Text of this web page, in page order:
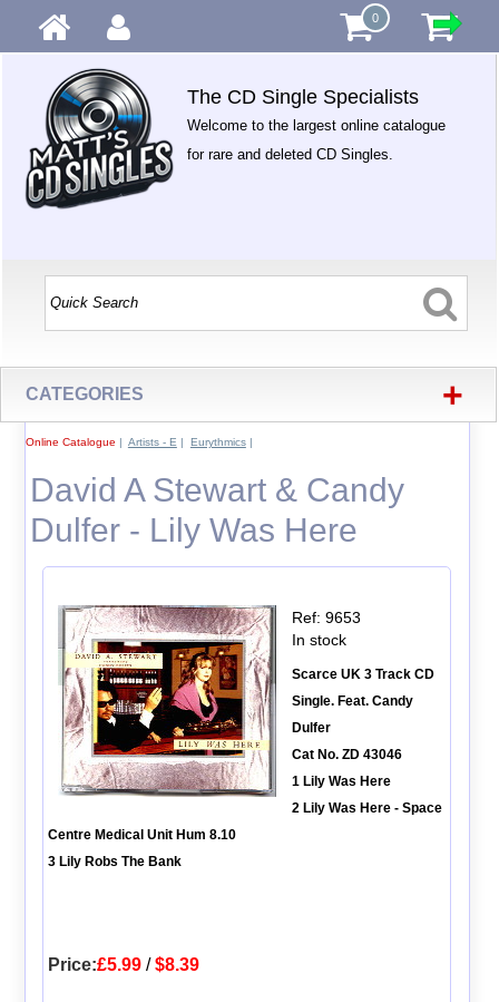
0
The CD Single Specialists
Welcome to the largest online catalogue
for rare and deleted CD Singles.
CATEGORIES +
Online Catalogue | Artists - E | Eurythmics|
David A Stewart & Candy
Dulfer - Lily Was Here
Ref: 9653
In stock
Scarce UK 3 Track CD
Single. Feat. Candy
Dulfer
Cat No. ZD 43046
1 Lily Was Here
2 Lily Was Here - Space
Centre Medical Unit Hum 8.10
3 Lily Robs The Bank
Price:£5.99/$8.39